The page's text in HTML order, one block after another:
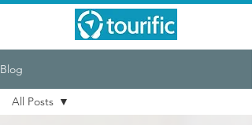
Blog
All Posts